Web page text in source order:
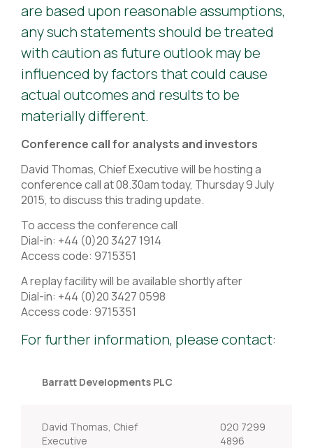
are based upon reasonable assumptions,
any such statements should be treated
with caution as future outlook may be
influenced by factors that could cause
actual outcomes and results to be
materially different.
Conference call for analysts and investors
David Thomas, Chief Executive will be hosting a
conference call at 08.30am today, Thursday 9 July
2015, to discuss this trading update.
To access the conference call
Dial-in: +44 (0)20 3427 1914
Access code: 9715351
A replay facility will be available shortly after
Dial-in: +44 (0)20 3427 0598
Access code: 9715351
For further information, please contact:
Barratt Developments PLC
David Thomas, Chief
Executive
020 7299
4896